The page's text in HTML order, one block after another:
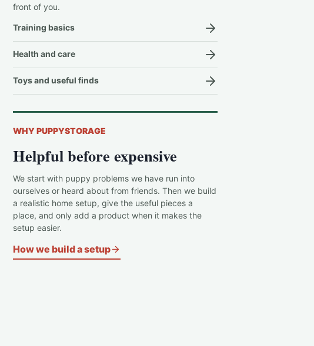
front of you.
Training basics
Health and care
Toys and useful finds
WHY PUPPYSTORAGE
Helpful before expensive
We start with puppy problems we have run into
ourselves or heard about from friends. Then we build
a realistic home setup, give the useful pieces a
place, and only add a product when it makes the
setup easier.
How we build a setup